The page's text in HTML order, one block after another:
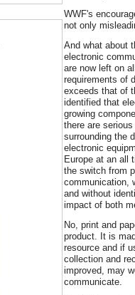
WWF's
not only
And what about
electronic
are now left on
requirements of
exceeds that of
identified that
growing
there are
surrounding the
electronic
Europe at an all
the switch from
communication,
and without
impact of both
No, print and
product. It is
resource and if
collection and
improved, may
communicate.